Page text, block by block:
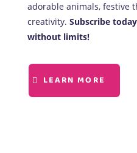
adorable animals, festive
creativity. Subscribe
without limits!
LEARN MORE